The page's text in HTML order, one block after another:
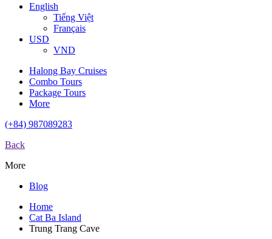
English
Tiếng Việt
Français
USD
VND
Halong Bay Cruises
Combo Tours
Package Tours
More
(+84) 987089283
Back
More
Blog
Home
Cat Ba Island
Trung Trang Cave